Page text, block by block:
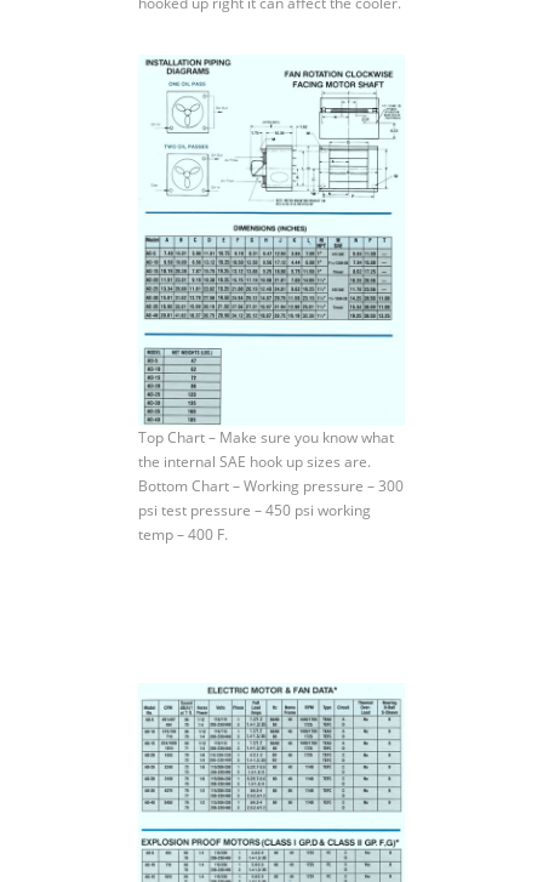
Top Chart – Make sure you know what
the internal SAE hook up sizes are.
Bottom Chart – Working pressure – 300
psi test pressure – 450 psi working
temp – 400 F.